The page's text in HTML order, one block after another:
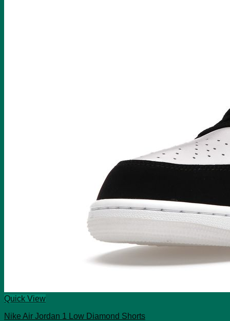
Quick View
Nike Air Jordan 1 Low Diamond Shorts